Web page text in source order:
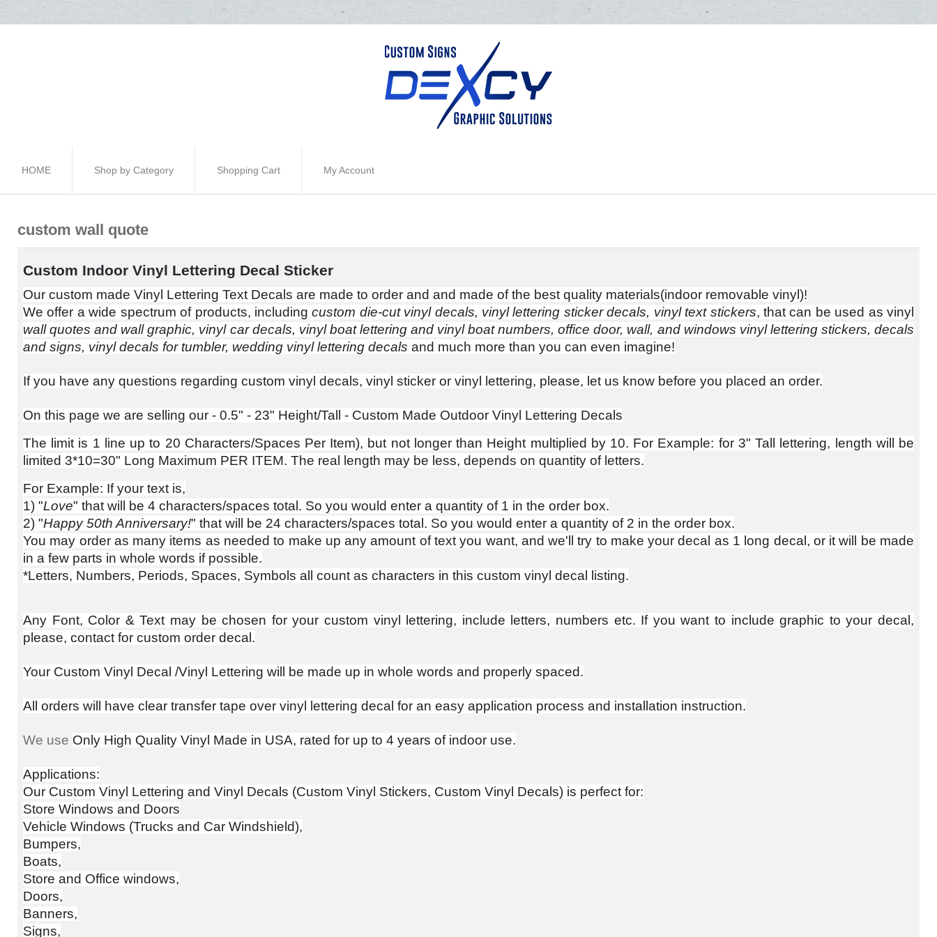
HOME Shop by Category Shopping Cart My Account
custom wall quote
Custom Indoor Vinyl Lettering Decal Sticker
Our custom made Vinyl Lettering Text Decals are made to order and and made of the best quality materials(indoor removable vinyl)!
We offer a wide spectrum of products, includingcustom die-cut vinyl decals, vinyl lettering sticker decals, vinyl text stickers, that can be used as vinyl
wall quotes and wall graphic, vinyl car decals, vinyl boat lettering and vinyl boat numbers, office door, wall, and windows vinyl lettering stickers, decals
and signs, vinyl decals for tumbler, wedding vinyl lettering decals and much more than you can even imagine!
If you have any questions regarding custom vinyl decals, vinyl sticker or vinyl lettering, please, let us know before you placed an order.
On this page we are selling our - 0.5" - 23" Height/Tall - Custom Made Outdoor Vinyl Lettering Decals
The limit is 1 line up to 20 Characters/Spaces Per Item), but not longer than Height multiplied by 10. For Example: for 3" Tall lettering, length will be
limited 3*10=30" Long Maximum PER ITEM. The real length may be less, depends on quantity of letters.
For Example: If your text is,
1) "Love" that will be 4 characters/spaces total. So you would enter a quantity of 1 in the order box.
2) "Happy 50th Anniversary!" that will be 24 characters/spaces total. So you would enter a quantity of 2 in the order box.
You may order as many items as needed to make up any amount of text you want, and we'll try to make your decal as 1 long decal, or it will be made
in a few parts in whole words if possible.
*Letters, Numbers, Periods, Spaces, Symbols all count as characters in this custom vinyl decal listing.
Any Font, Color & Text may be chosen for your custom vinyl lettering, include letters, numbers etc. If you want to include graphic to your decal,
please, contact for custom order decal.
Your Custom Vinyl Decal /Vinyl Lettering will be made up in whole words and properly spaced.
All orders will have clear transfer tape over vinyl lettering decal for an easy application process and installation instruction.
We use Only High Quality Vinyl Made in USA, rated for up to 4 years of indoor use.
Applications:
Our Custom Vinyl Lettering and Vinyl Decals (Custom Vinyl Stickers, Custom Vinyl Decals) is perfect for:
Store Windows and Doors
Vehicle Windows (Trucks and Car Windshield),
Bumpers,
Boats,
Store and Office windows,
Doors,
Banners,
Signs,